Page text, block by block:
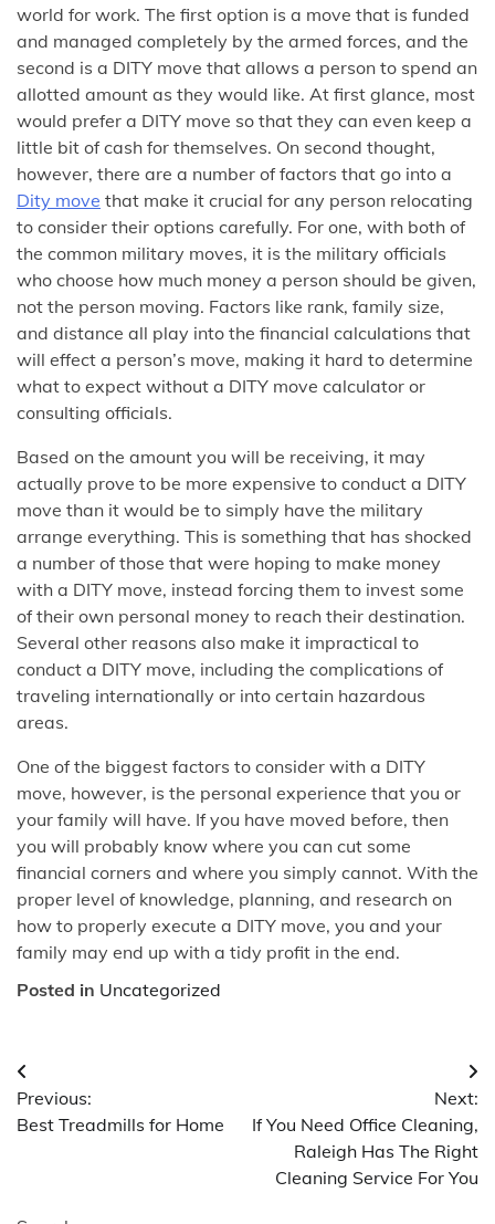
world for work. The first option is a move that is funded
and managed completely by the armed forces, and the
second is a DITY move that allows a person to spend an
allotted amount as they would like. At first glance, most
would prefer a DITY move so that they can even keep a
little bit of cash for themselves. On second thought,
however, there are a number of factors that go into a
Dity move that make it crucial for any person relocating
to consider their options carefully. For one, with both of
the common military moves, it is the military officials
who choose how much money a person should be given,
not the person moving. Factors like rank, family size,
and distance all play into the financial calculations that
will effect a person’s move, making it hard to determine
what to expect without a DITY move calculator or
consulting officials.
Based on the amount you will be receiving, it may
actually prove to be more expensive to conduct a DITY
move than it would be to simply have the military
arrange everything. This is something that has shocked
a number of those that were hoping to make money
with a DITY move, instead forcing them to invest some
of their own personal money to reach their destination.
Several other reasons also make it impractical to
conduct a DITY move, including the complications of
traveling internationally or into certain hazardous
areas.
One of the biggest factors to consider with a DITY
move, however, is the personal experience that you or
your family will have. If you have moved before, then
you will probably know where you can cut some
financial corners and where you simply cannot. With the
proper level of knowledge, planning, and research on
how to properly execute a DITY move, you and your
family may end up with a tidy profit in the end.
Posted in Uncategorized
Post
navigation
Previous:
Best Treadmills for Home
Next:
If You Need Office Cleaning,
Raleigh Has The Right
Cleaning Service For You